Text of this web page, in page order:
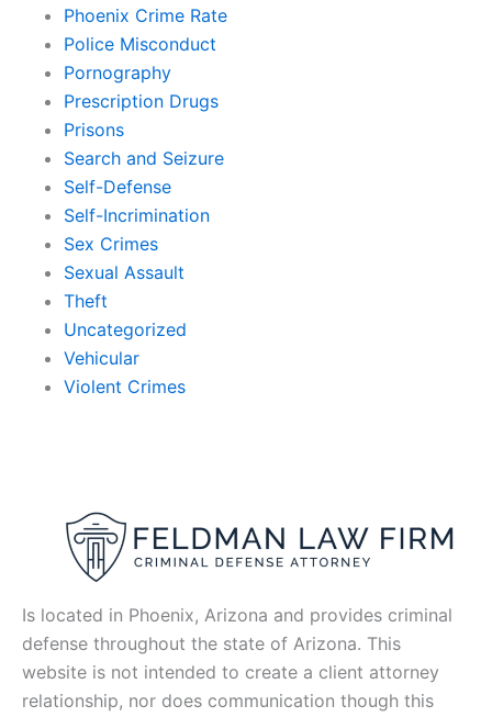
Phoenix Crime Rate
Police Misconduct
Pornography
Prescription Drugs
Prisons
Search and Seizure
Self-Defense
Self-Incrimination
Sex Crimes
Sexual Assault
Theft
Uncategorized
Vehicular
Violent Crimes
Is located in Phoenix, Arizona and provides criminal
defense throughout the state of Arizona. This
website is not intended to create a client attorney
relationship, nor does communication though this